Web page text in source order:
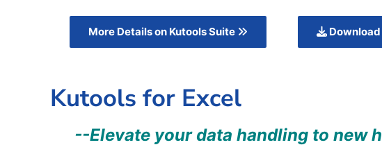
More Details on Kutools Suite Download
Kutools for Excel
--Elevate your data handling to new